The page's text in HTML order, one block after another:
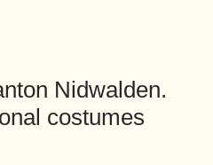
Nidwalden.
costumes